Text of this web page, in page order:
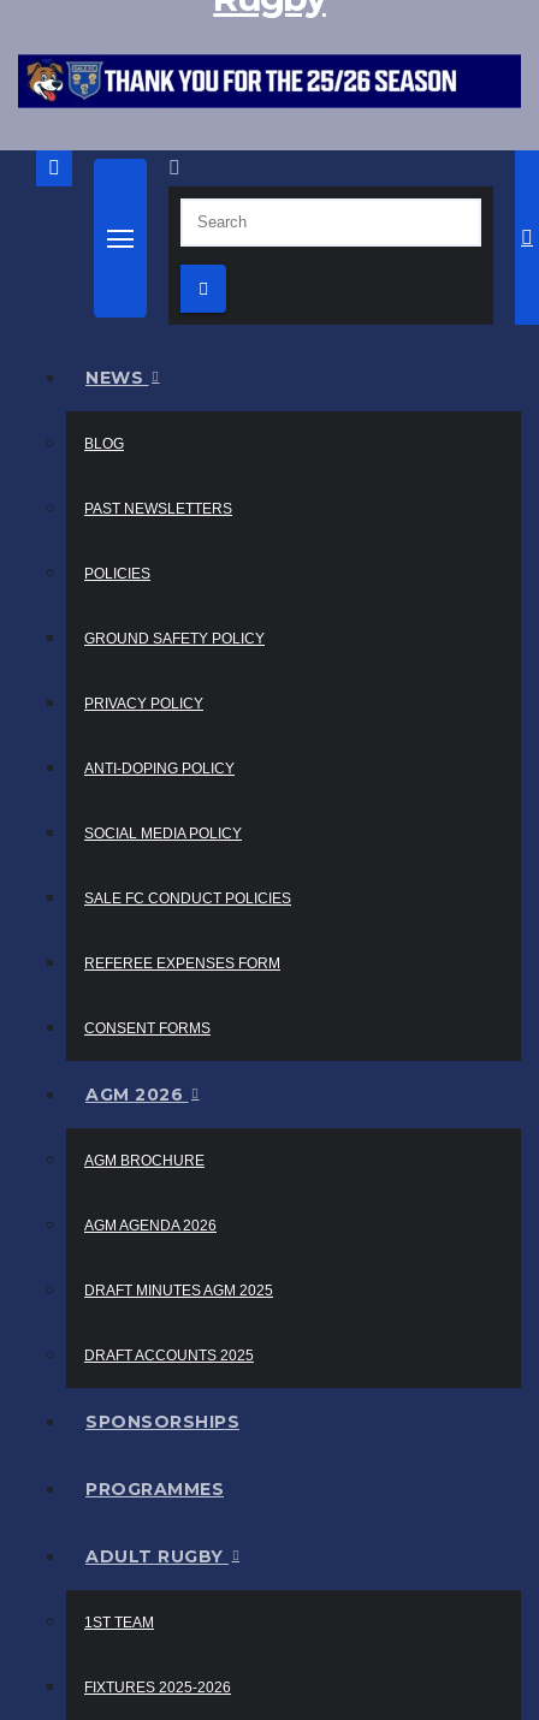
NEWS
BLOG
PAST NEWSLETTERS
POLICIES
GROUND SAFETY POLICY
PRIVACY POLICY
ANTI-DOPING POLICY
SOCIAL MEDIA POLICY
SALE FC CONDUCT POLICIES
REFEREE EXPENSES FORM
CONSENT FORMS
AGM 2026
AGM BROCHURE
AGM AGENDA 2026
DRAFT MINUTES AGM 2025
DRAFT ACCOUNTS 2025
SPONSORSHIPS
PROGRAMMES
ADULT RUGBY
1ST TEAM
FIXTURES 2025-2026